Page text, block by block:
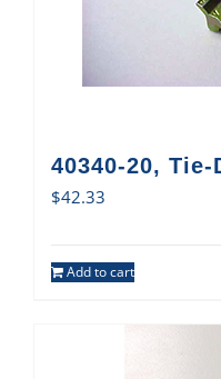
40340-20,
$42.33
Add to cart